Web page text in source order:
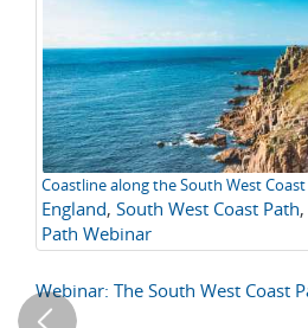
Coastline along the South West
England, South West Coast Path,
Path Webinar
Webinar: The South West Coast